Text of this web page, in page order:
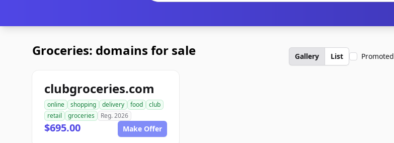
Groceries: domains for sale Gallery List Promoted
clubgroceries.com
online shopping delivery food
club
retail
groceries Reg. 2026
$695.00 Make Offer